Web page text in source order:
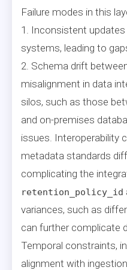
Failure modes in this
1. Inconsistent
systems, leading to
2. Schema drift
misalignment in data
silos, such as those
and on-premises
issues. Interoperability
metadata standards
complicating the
retention_policy_id
variances, such as
can further complicate
Temporal constraints,
alignment with